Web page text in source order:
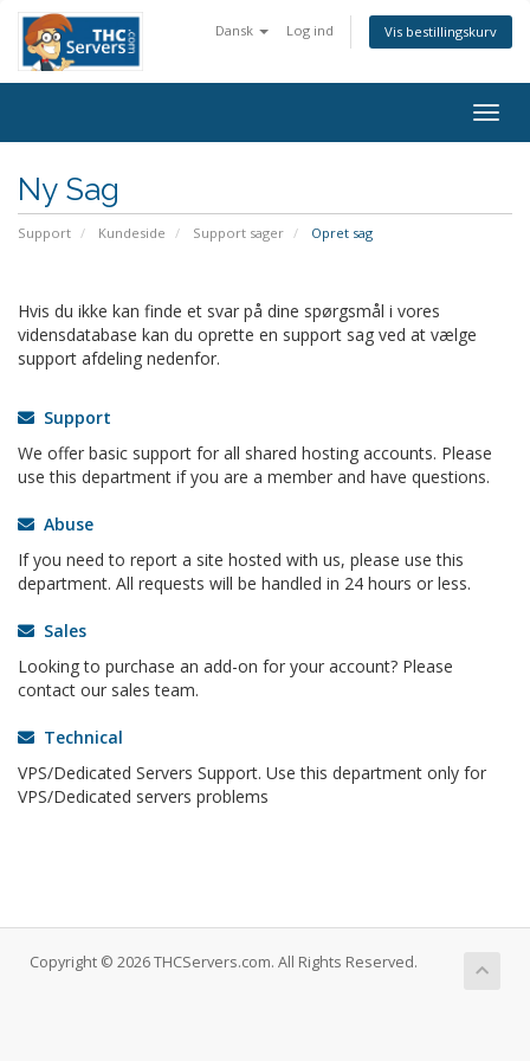
Dansk Log ind Vis bestillingskurv
Ny Sag
Support Kundeside Support sager Opret sag
Hvis du ikke kan finde et svar på dine spørgsmål i vores
vidensdatabase kan du oprette en support sag ved at vælge
support afdeling nedenfor.
Support
We offer basic support for all shared hosting accounts. Please
use this department if you are a member and have questions.
Abuse
If you need to report a site hosted with us, please use this
department. All requests will be handled in 24 hours or less.
Sales
Looking to purchase an add-on for your account? Please
contact our sales team.
Technical
VPS/Dedicated Servers Support. Use this department only for
VPS/Dedicated servers problems
Copyright © 2026 THCServers.com. All Rights Reserved.